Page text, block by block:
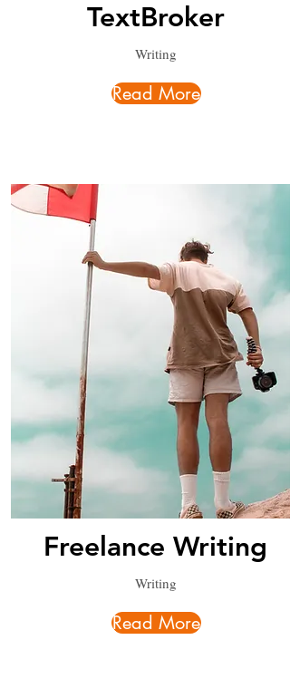
TextBroker
Writing
Read More
Freelance Writing
Writing
Read More